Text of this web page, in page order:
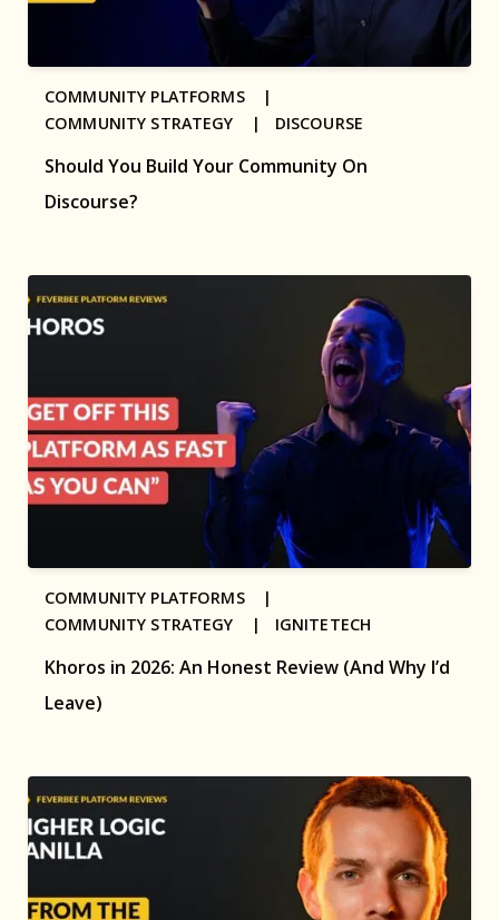
Should You Build Your Community On
Discourse?
COMMUNITY PLATFORMS |
COMMUNITY STRATEGY | DISCOURSE
Khoros in 2026: An Honest Review (And Why I’d
Leave)
COMMUNITY PLATFORMS |
COMMUNITY STRATEGY | IGNITETECH